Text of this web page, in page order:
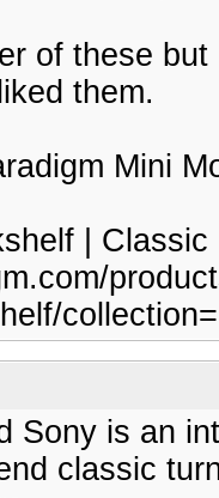
of these
them.
Mini
| Classic
Sony is an
classic